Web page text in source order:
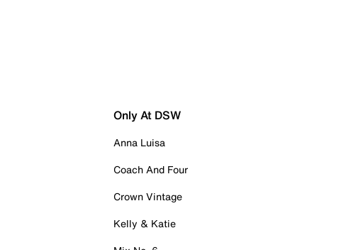
Only At DSW
Anna Luisa
Coach And Four
Crown Vintage
Kelly & Katie